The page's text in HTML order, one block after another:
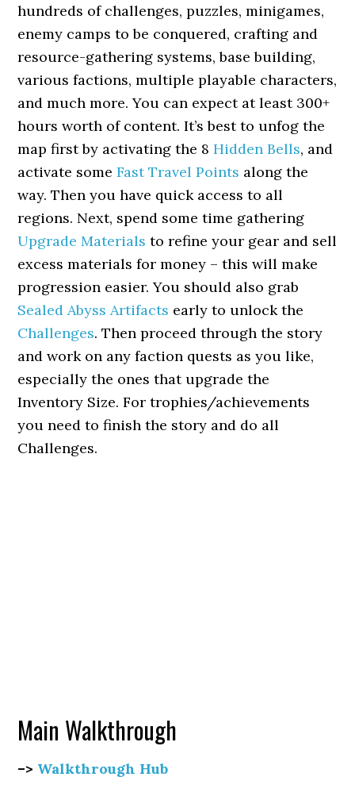
hundreds of challenges, puzzles, minigames,
enemy camps to be conquered, crafting and
resource-gathering systems, base building,
various factions, multiple playable characters,
and much more. You can expect at least 300+
hours worth of content. It’s best to unfog the
map first by activating the 8Hidden Bells, and
activate someFast Travel Points along the
way. Then you have quick access to all
regions. Next, spend some time gathering
Upgrade Materials to refine your gear and sell
excess materials for money – this will make
progression easier. You should also grab
Sealed Abyss Artifacts early to unlock the
Challenges. Then proceed through the story
and work on any faction quests as you like,
especially the ones that upgrade the
Inventory Size. For trophies/achievements
you need to finish the story and do all
Challenges.
Main Walkthrough
–> Walkthrough Hub